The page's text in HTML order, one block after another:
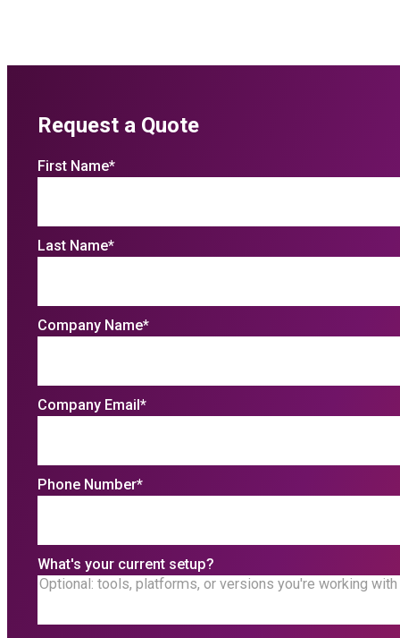
Request a Quote
First Name*
Last Name*
Company Name*
Company Email *
Phone Number*
What's your current setup?